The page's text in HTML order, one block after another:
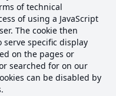
of technical
of using a JavaScript
The cookie then
specific display
on the pages or
searched for on our
can be disabled by